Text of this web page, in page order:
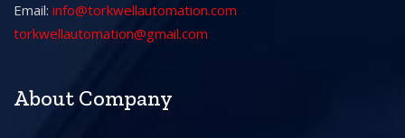
Email: info@torkwellautomation.com
torkwellautomation@gmail.com
About Company